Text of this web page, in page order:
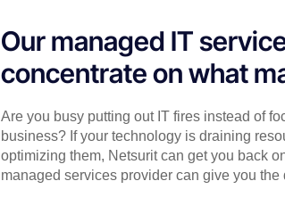
Our managed IT
concentrate on what
Are you busy putting out IT fires instead of
business? If your technology is draining
optimizing them, Netsurit can get you back
managed services provider can give you the